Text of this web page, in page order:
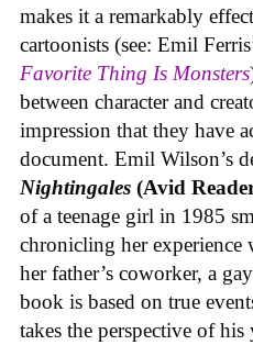
makes it a remarkably
cartoonists (see: Emil
Favorite Thing Is Monsters
between character and
impression that they have
document. Emil Wilson’s
Nightingales (Avid
of a teenage girl in 1985
chronicling her experience
her father’s coworker, a
book is based on true
takes the perspective of